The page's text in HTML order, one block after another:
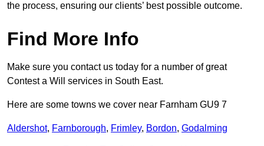
the process, ensuring our clients’ best possible outcome.
Find More Info
Make sure you contact us today for a number of great
Contest a Will services in South East.
Here are some towns we cover near Farnham GU9 7
Aldershot, Farnborough, Frimley, Bordon, Godalming